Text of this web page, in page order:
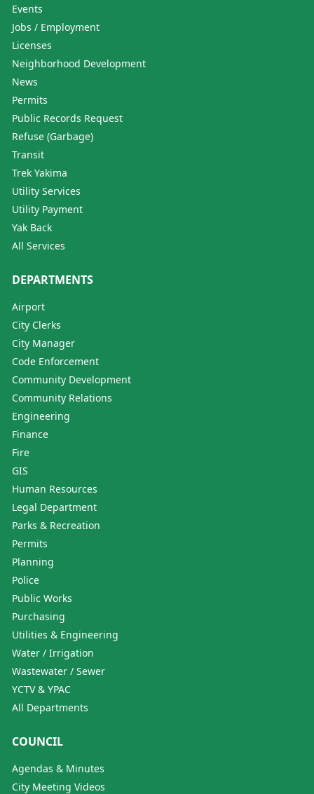
Events
Jobs / Employment
Licenses
Neighborhood Development
News
Permits
Public Records Request
Refuse (Garbage)
Transit
Trek Yakima
Utility Services
Utility Payment
Yak Back
All Services
DEPARTMENTS
Airport
City Clerks
City Manager
Code Enforcement
Community Development
Community Relations
Engineering
Finance
Fire
GIS
Human Resources
Legal Department
Parks & Recreation
Permits
Planning
Police
Public Works
Purchasing
Utilities & Engineering
Water / Irrigation
Wastewater / Sewer
YCTV & YPAC
All Departments
COUNCIL
Agendas & Minutes
City Meeting Videos